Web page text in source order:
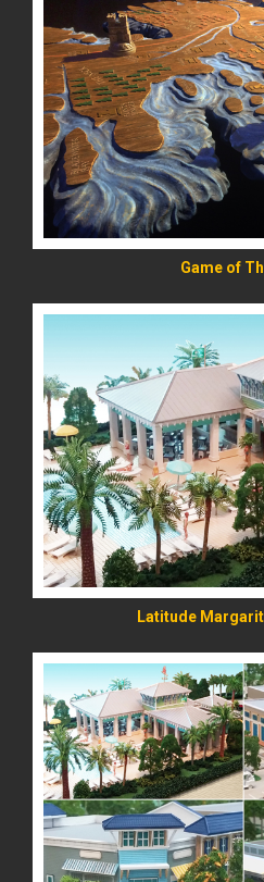
Game of
READ
Latitude
READ
READ